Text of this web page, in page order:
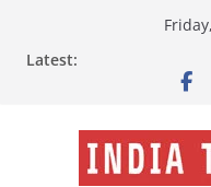
Latest: